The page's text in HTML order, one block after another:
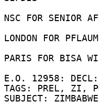
NSC FOR SENIOR
LONDON FOR
PARIS FOR BISA
E.O. 12958:
TAGS: PREL, ZI,
SUBJECT: